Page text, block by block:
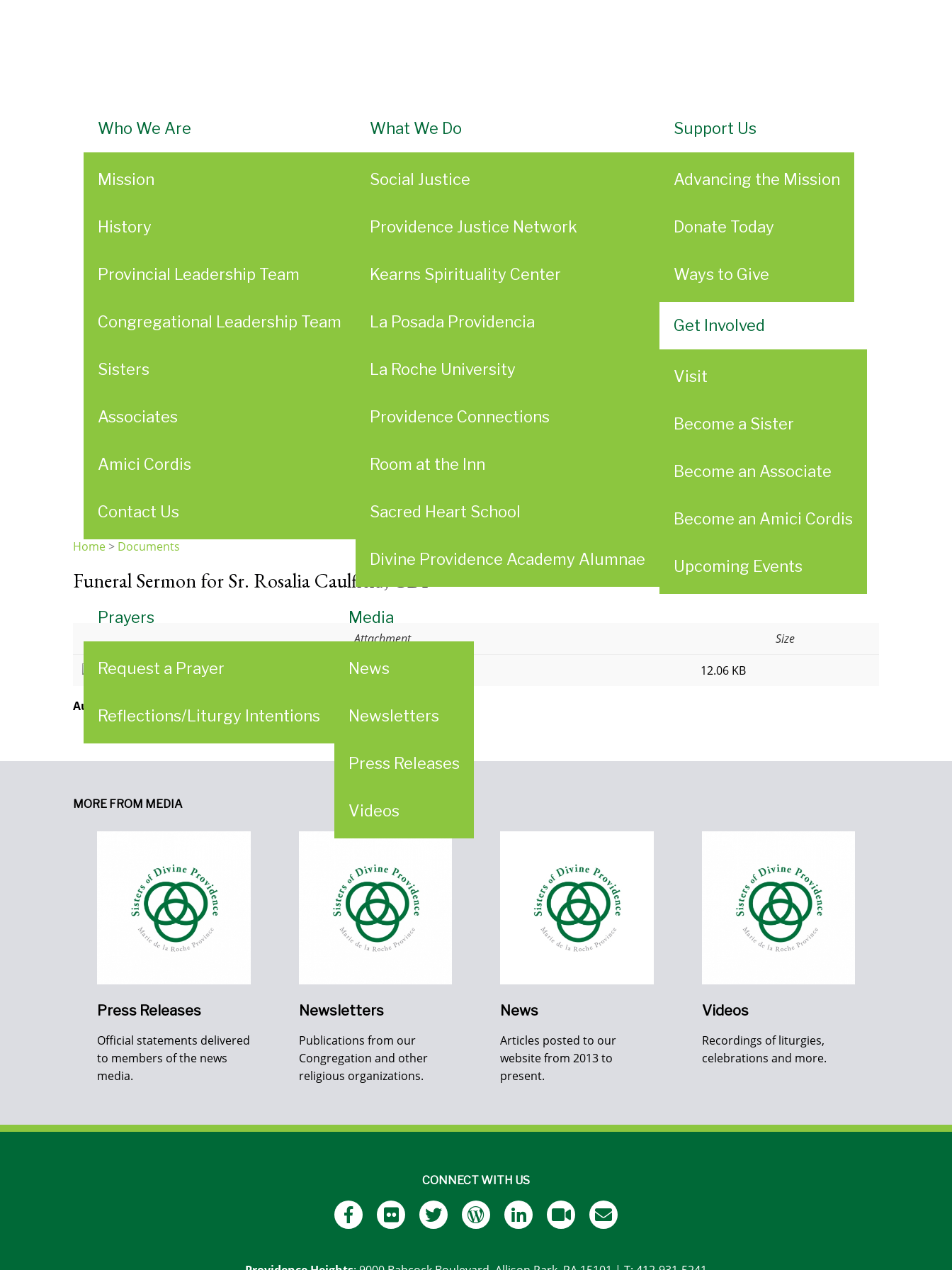
Who We Are
Mission
History
Provincial Leadership Team
Congregational Leadership Team
Sisters
Associates
Amici Cordis
Contact Us
What We Do
Social Justice
Providence Justice Network
Kearns Spirituality Center
La Posada Providencia
La Roche University
Providence Connections
Room at the Inn
Sacred Heart School
Divine Providence Academy Alumnae
Support Us
Advancing the Mission
Donate Today
Ways to Give
Get Involved
Visit
Become a Sister
Become an Associate
Become an Amici Cordis
Upcoming Events
Prayers
Request a Prayer
Reflections/Liturgy Intentions
Media
News
Newsletters
Press Releases
Videos
are
Home> Documents
Funeral Sermon for Sr. Rosalia Caulfield, CDP
Attachment Size
CLICK HERE to download 12.06 KB
Author: Father Charles Yost
MORE FROM MEDIA
Press Releases
Official statements delivered
to members of the news
media.
Newsletters
Publications from our
Congregation and other
religious organizations.
News
Articles posted to our
website from 2013 to
present.
Videos
Recordings of liturgies,
celebrations and more.
CONNECT WITH US